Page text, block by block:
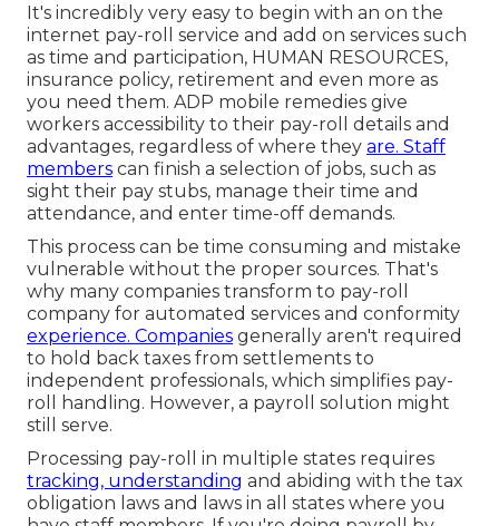
It's incredibly very easy to begin with an on the
internet pay-roll service and add on services such
as time and participation, HUMAN RESOURCES,
insurance policy, retirement and even more as
you need them. ADP mobile remedies give
workers accessibility to their pay-roll details and
advantages, regardless of where they are. Staff
members can finish a selection of jobs, such as
sight their pay stubs, manage their time and
attendance, and enter time-off demands.
This process can be time consuming and mistake
vulnerable without the proper sources. That's
why many companies transform to pay-roll
company for automated services and conformity
experience. Companies generally aren't required
to hold back taxes from settlements to
independent professionals, which simplifies pay-
roll handling. However, a payroll solution might
still serve.
Processing pay-roll in multiple states requires
tracking, understanding and abiding with the tax
obligation laws and laws in all states where you